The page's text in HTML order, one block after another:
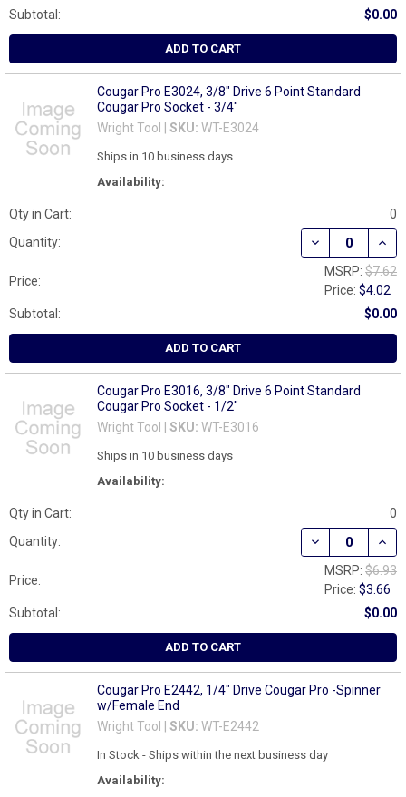
Subtotal:
$0.00
ADD TO CART
Cougar Pro E3024, 3/8" Drive 6 Point Standard
Cougar Pro Socket - 3/4"
Wright Tool | SKU: WT-E3024
Availability:
Ships in 10 business days
Qty in Cart:
0
Quantity:
DECREASE
Price:
MSRP: $7.62
Price:$4.02
Subtotal:
$0.00
ADD TO CART
Cougar Pro E3016, 3/8" Drive 6 Point Standard
Cougar Pro Socket - 1/2"
Wright Tool | SKU: WT-E3016
Availability:
Ships in 10 business days
Qty in Cart:
0
Quantity:
DECREASE
Price:
MSRP: $6.93
Price:$3.66
Subtotal:
$0.00
ADD TO CART
Cougar Pro E2442, 1/4" Drive Cougar Pro -Spinner
w/Female End
Wright Tool | SKU: WT-E2442
Availability:
In Stock - Ships within the next business day